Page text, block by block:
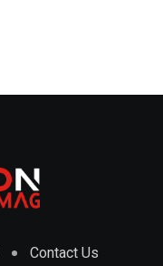
Contact Us